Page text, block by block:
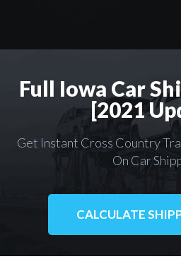
Full Iowa Car
[2021
Get Instant Cross Country
On Car
CALCULATE